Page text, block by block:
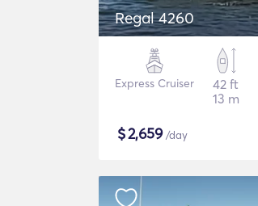
Regal 4260
Express Cruiser
42 ft
13 m
$2,659/day